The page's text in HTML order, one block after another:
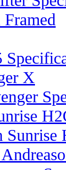
X
Sunrise